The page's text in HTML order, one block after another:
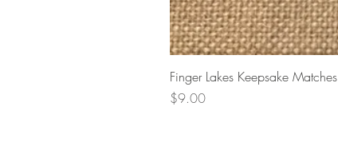
Finger Lakes Keepsake Matches
Price
$9.00